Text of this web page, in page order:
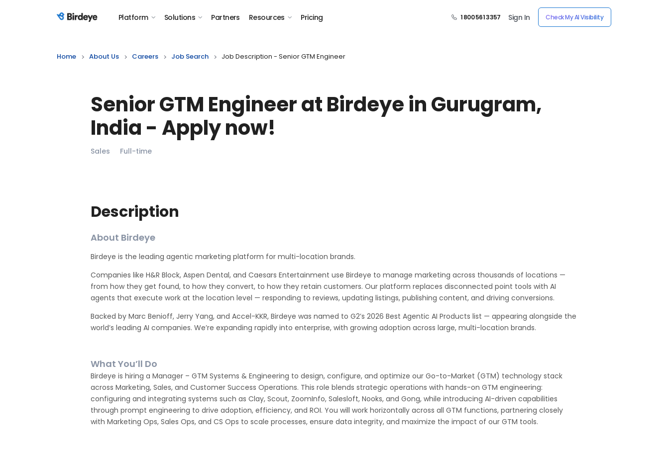
Birdeye Logo Platform Solutions Partners Resources Pricing 1 800 561 3357 Sign In Check My AI Visibility
Home About Us Careers Job Search Job Description - Senior GTM Engineer
Senior GTM Engineerat Birdeye inGurugram,
India - Apply now!
Sales Full-time
Description
About Birdeye
Birdeye is the leading agentic marketing platform for multi-location brands.
Companies like H&R Block, Aspen Dental, and Caesars Entertainment use Birdeye to manage marketing across thousands of locations —
from how they get found, to how they convert, to how they retain customers. Our platform replaces disconnected point tools with AI
agents that execute work at the location level — responding to reviews, updating listings, publishing content, and driving conversions.
Backed by Marc Benioff, Jerry Yang, and Accel-KKR, Birdeye was named to G2’s 2026 Best Agentic AI Products list — appearing alongside the
world’s leading AI companies. We’re expanding rapidly into enterprise, with growing adoption across large, multi-location brands.
What You’ll Do
Birdeye is hiring a Manager – GTM Systems & Engineering to design, configure, and optimize our Go-to-Market (GTM) technology stack
across Marketing, Sales, and Customer Success Operations. This role blends strategic operations with hands-on GTM engineering:
configuring and integrating systems such as Clay, Scout, ZoomInfo, Salesloft, Nooks, and Gong, while introducing AI-driven capabilities
through prompt engineering to drive adoption, efficiency, and ROI. You will work horizontally across all GTM functions, partnering closely
with Marketing Ops, Sales Ops, and CS Ops to scale processes, ensure data integrity, and maximize the impact of our GTM tools.